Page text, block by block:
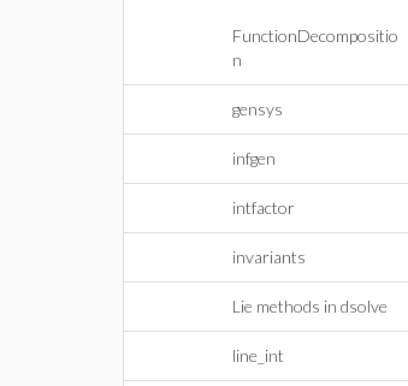
FunctionDecompositio
n
gensys
infgen
intfactor
invariants
Lie methods in dsolve
line_int